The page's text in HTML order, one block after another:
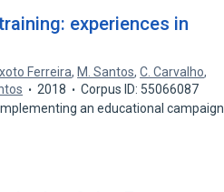
experiences in
Ferreira, M. Santos,C. Carvalho,
2018
Corpus ID: 55066087
an educational campaign